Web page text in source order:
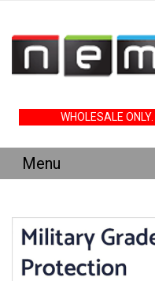
WHOLESALE